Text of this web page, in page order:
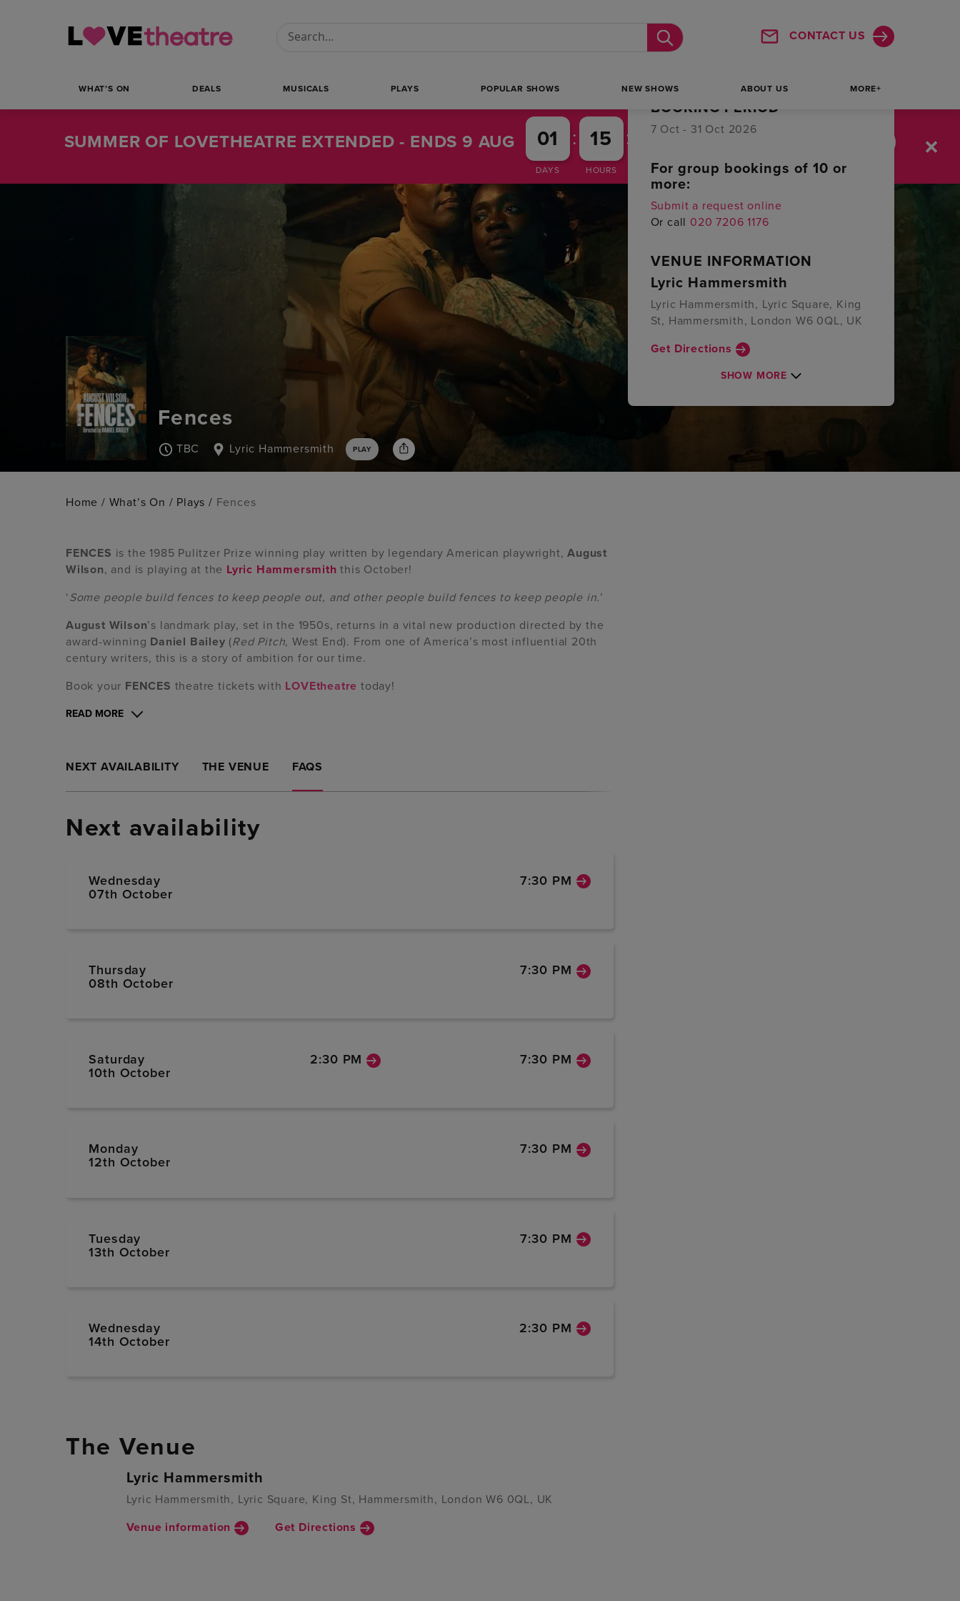
SUMMER OF LOVETHEATRE EXTENDED - ENDS 9 AUG 01
DAYS
: 15
HOURS
: 36
MINUTES
: 46
SECONDS
Conduct a search
Submit
CONTACT US
WHAT’S ON DEALS MUSICALS PLAYS POPULAR SHOWS NEW SHOWS ABOUT US MORE+
Fences
TBC Lyric Hammersmith PLAY
Home / What’s On / Plays / Fences
FENCES is the 1985 Pulitzer Prize winning play written by legendary American playwright, August
Wilson, and is playing at the Lyric Hammersmith this October!
‘Some people build fences to keep people out, and other people build fences to keep people in.’
August Wilson’s landmark play, set in the 1950s, returns in a vital new production directed by the
award-winning Daniel Bailey (Red Pitch, West End). From one of America’s most influential 20th
century writers, this is a story of ambition for our time.
Book your FENCES theatre tickets with LOVEtheatre today!
READ MORE
NEXT AVAILABILITY THE VENUE FAQS
Next availability
Wednesday
07th October
7:30 PM
Thursday
08th October
7:30 PM
Saturday
10th October
2:30 PM 7:30 PM
Monday
12th October
7:30 PM
Tuesday
13th October
7:30 PM
Wednesday
14th October
2:30 PM
The Venue
Lyric Hammersmith
Lyric Hammersmith, Lyric Square, King St, Hammersmith, London W6 0QL, UK
Venue information
Get Directions
BOOKING PERIOD
7 Oct - 31 Oct 2026
For group bookings of 10 or
more:
Submit a request online
Or call 020 7206 1176
VENUE INFORMATION
Lyric Hammersmith
Lyric Hammersmith, Lyric Square, King
St, Hammersmith, London W6 0QL, UK
Get Directions
SHOW MORE